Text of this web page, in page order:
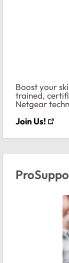
Boost your
trained,
Netgear
Join Us!